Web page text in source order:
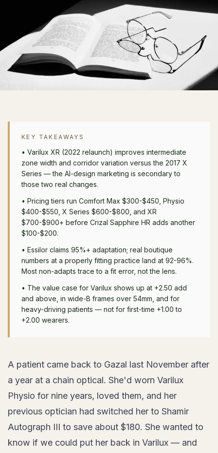
KEY TAKEAWAYS
• Varilux XR (2022 relaunch) improves intermediate
zone width and corridor variation versus the 2017 X
Series — the AI-design marketing is secondary to
those two real changes.
• Pricing tiers run Comfort Max $300-$450, Physio
$400-$550, X Series $600-$800, and XR
$700-$900+ before Crizal Sapphire HR adds another
$100-$200.
• Essilor claims 95%+ adaptation; real boutique
numbers at a properly fitting practice land at 92-96%.
Most non-adapts trace to a fit error, not the lens.
• The value case for Varilux shows up at +2.50 add
and above, in wide-B frames over 54mm, and for
heavy-driving patients — not for first-time +1.00 to
+2.00 wearers.
A patient came back to Gazal last November after
a year at a chain optical. She'd worn Varilux
Physio for nine years, loved them, and her
previous optician had switched her to Shamir
Autograph III to save about $180. She wanted to
know if we could put her back in Varilux — and